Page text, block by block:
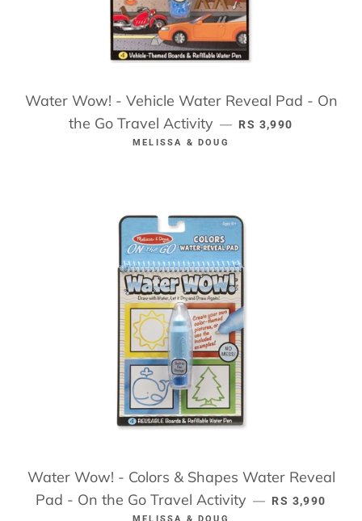
Water Wow! - Vehicle Water Reveal Pad - On
the Go Travel Activity — REGULAR PRICE
RS 3,990
MELISSA & DOUG
Water Wow! - Colors & Shapes Water Reveal
Pad - On the Go Travel Activity — REGULAR
RS 3,990